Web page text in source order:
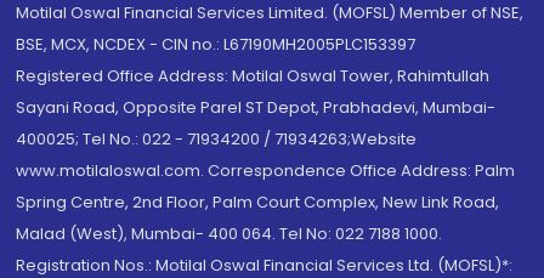
Motilal Oswal Financial Services Limited. (MOFSL) Member of NSE,
BSE, MCX, NCDEX - CIN no.: L67190MH2005PLC153397
Registered Office Address: Motilal Oswal Tower, Rahimtullah
Sayani Road, Opposite Parel ST Depot, Prabhadevi, Mumbai-
400025; Tel No.: 022 - 71934200 / 71934263;Website
www.motilaloswal.com. Correspondence Office Address: Palm
Spring Centre, 2nd Floor, Palm Court Complex, New Link Road,
Malad (West), Mumbai- 400 064. Tel No: 022 7188 1000.
Registration Nos.: Motilal Oswal Financial Services Ltd. (MOFSL)*: